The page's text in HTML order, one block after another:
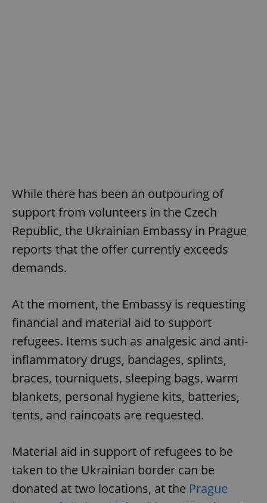
While there has been an outpouring of
support from volunteers in the Czech
Republic, the Ukrainian Embassy in Prague
reports that the offer currently exceeds
demands.
At the moment, the Embassy is requesting
financial and material aid to support
refugees. Items such as analgesic and anti-
inflammatory drugs, bandages, splints,
braces, tourniquets, sleeping bags, warm
blankets, personal hygiene kits, batteries,
tents, and raincoats are requested.
Material aid in support of refugees to be
taken to the Ukrainian border can be
donated at two locations, at the Prague